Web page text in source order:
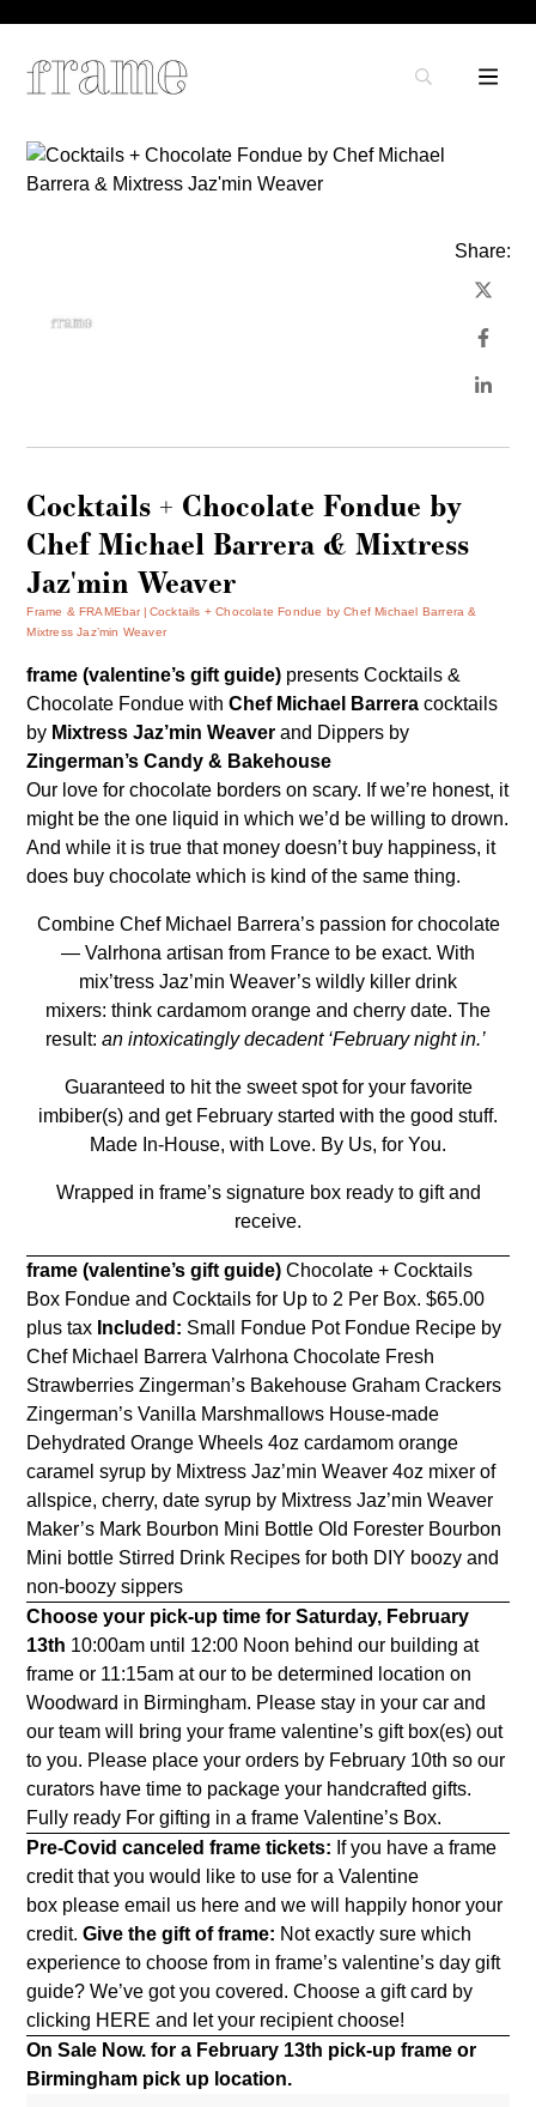
Share:
Cocktails + Chocolate Fondue by
Chef Michael Barrera & Mixtress
Jaz'min Weaver
Frame & FRAMEbar
Cocktails + Chocolate Fondue by Chef Michael Barrera &
Mixtress Jaz’min Weaver
frame (valentine’s gift guide) presentsCocktails &
Chocolate FonduewithChef Michael Barreracocktails
by Mixtress Jaz’min Weaverand Dippers by
Zingerman’s Candy & Bakehouse
Our love for chocolate borders on scary. If we’re honest, it
might be the one liquid in which we’d be willing to drown.
And while it is true that money doesn’t buy happiness, it
does buy chocolate which is kind of the same thing.
Combine Chef Michael Barrera’s passion for chocolate
— Valrhona artisan from France to be exact. With
mix’tress Jaz’min Weaver’s wildly killer drink
mixers: think cardamom orange and cherry date. The
result: an intoxicatinglydecadent ‘February night in.’
Guaranteed to hit the sweet spot for your favorite
imbiber(s) and get February started with the good stuff.
Made In-House, with Love. By Us, for You.
Wrapped in frame’s signature box ready to gift and
receive.
frame (valentine’s gift guide)Chocolate + Cocktails
Box Fondue and Cocktails for Up to 2 Per Box.$65.00
plus tax Included: Small Fondue Pot Fondue Recipe by
Chef Michael Barrera Valrhona Chocolate Fresh
Strawberries Zingerman’s Bakehouse Graham Crackers
Zingerman’s Vanilla Marshmallows House-made
Dehydrated Orange Wheels 4oz cardamom orange
caramel syrup by Mixtress Jaz’min Weaver 4oz mixer of
allspice, cherry, date syrup by Mixtress Jaz’min Weaver
Maker’s Mark Bourbon Mini Bottle Old Forester Bourbon
Mini bottle Stirred Drink Recipes for both DIY boozy and
non-boozy sippers
Choose your pick-up time for Saturday, February
13th 10:00am until 12:00 Noon behind our building at
frame or 11:15am at our to be determined location on
Woodward in Birmingham. Please stay in your car and
our team will bring your frame valentine’s gift box(es) out
to you. Please place your orders by February 10th so our
curators have time to package your handcrafted gifts.
Fully ready For gifting in a frame Valentine’s Box.
Pre-Covid canceled frame tickets: If you have a frame
credit that you would like to use for a Valentine
box please email us here and we will happily honor your
credit.Give the gift of frame: Not exactly sure which
experience to choose from in frame’s valentine’s day gift
guide? We’ve got you covered. Choose a gift card by
clicking HEREand let your recipient choose!
On Sale Now. for a February 13th pick-up frame or
Birmingham pick up location.